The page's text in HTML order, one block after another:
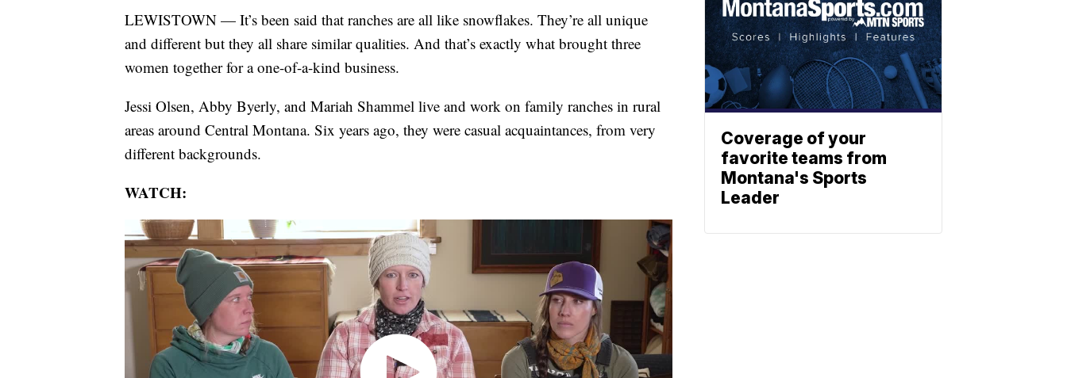
LEWISTOWN — It’s been said that ranches are all like snowflakes. They’re all unique
and different but they all share similar qualities. And that’s exactly what brought three
women together for a one-of-a-kind business.
Jessi Olsen, Abby Byerly, and Mariah Shammel live and work on family ranches in rural
areas around Central Montana. Six years ago, they were casual acquaintances, from very
different backgrounds.
WATCH:
Coverage of your
favorite teams from
Montana's Sports
Leader